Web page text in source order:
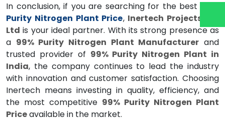
In conclusion, if you are searching for the best
Purity Nitrogen Plant Price, Inertech Projects Pvt
Ltd is your ideal partner. With its strong presence as
a 99% Purity Nitrogen Plant Manufacturer and
trusted provider of 99% Purity Nitrogen Plant in
India, the company continues to lead the industry
with innovation and customer satisfaction. Choosing
Inertech means investing in quality, efficiency, and
the most competitive 99% Purity Nitrogen Plant
Priceavailable in the market.